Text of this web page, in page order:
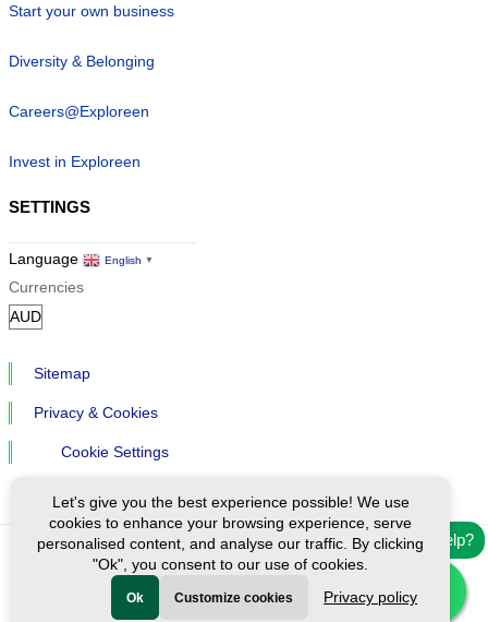
Need help?
Start your own business
Diversity & Belonging
Careers@Exploreen
Invest in Exploreen
SETTINGS
Language English ▼
Currencies
Sitemap
Privacy & Cookies
Cookie Settings
Ⓒ Exploreen Global. All rights reserved.
Let's give you the best experience possible! We use
cookies to enhance your browsing experience, serve
personalised content, and analyse our traffic. By clicking
"Ok", you consent to our use of cookies.
Ok Customize cookies Privacy policy